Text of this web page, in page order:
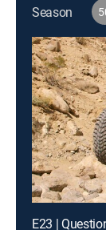
Season
E23 |